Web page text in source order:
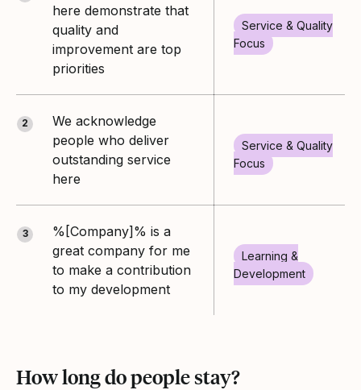
here demonstrate that
quality and
improvement are top
priorities
Service & Quality
Focus
2
We acknowledge
people who deliver
outstanding service
here
Service & Quality
Focus
3
%[Company]% is a
great company for me
to make a contribution
to my development
Learning &
Development
How long do people stay?